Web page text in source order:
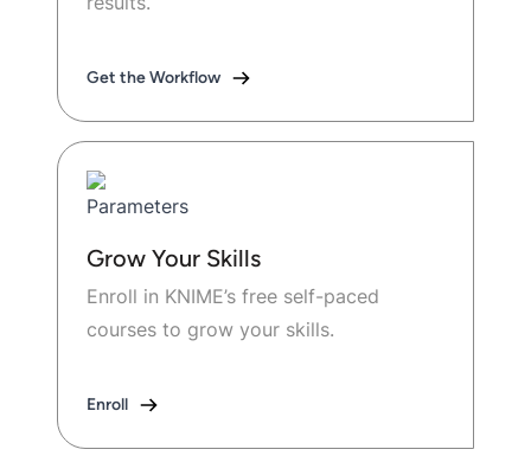
Get the Workflow
Grow Your Skills
Enroll in KNIME’s free self-paced
courses to grow your skills.
Enroll